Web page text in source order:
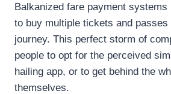
Balkanized fare payment
to buy multiple tickets and passes
journey. This perfect storm of
people to opt for the perceived
hailing app, or to get behind the
themselves.